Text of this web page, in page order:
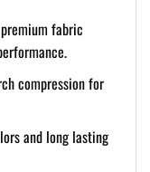
fabric
compression for
and long lasting